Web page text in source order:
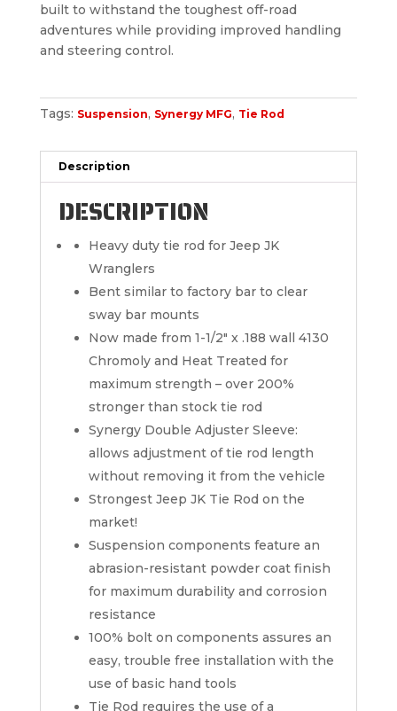
built to withstand the toughest off-road
adventures while providing improved handling
and steering control.
Tags: Suspension, Synergy MFG, Tie Rod
Description
DESCRIPTION
Heavy duty tie rod for Jeep JK
Wranglers
Bent similar to factory bar to clear
sway bar mounts
Now made from 1-1/2″ x .188 wall 4130
Chromoly and Heat Treated for
maximum strength – over 200%
stronger than stock tie rod
Synergy Double Adjuster Sleeve:
allows adjustment of tie rod length
without removing it from the vehicle
Strongest Jeep JK Tie Rod on the
market!
Suspension components feature an
abrasion-resistant powder coat finish
for maximum durability and corrosion
resistance
100% bolt on components assures an
easy, trouble free installation with the
use of basic hand tools
Tie Rod requires the use of a